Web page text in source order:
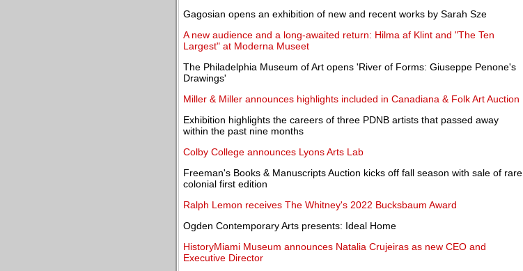
Gagosian opens an exhibition of new and recent works by Sarah Sze
A new audience and a long-awaited return: Hilma af Klint and "The Ten
Largest" at Moderna Museet
The Philadelphia Museum of Art opens 'River of Forms: Giuseppe Penone's
Drawings'
Miller & Miller announces highlights included in Canadiana & Folk Art Auction
Exhibition highlights the careers of three PDNB artists that passed away
within the past nine months
Colby College announces Lyons Arts Lab
Freeman's Books & Manuscripts Auction kicks off fall season with sale of rare
colonial first edition
Ralph Lemon receives The Whitney's 2022 Bucksbaum Award
Ogden Contemporary Arts presents: Ideal Home
HistoryMiami Museum announces Natalia Crujeiras as new CEO and
Executive Director